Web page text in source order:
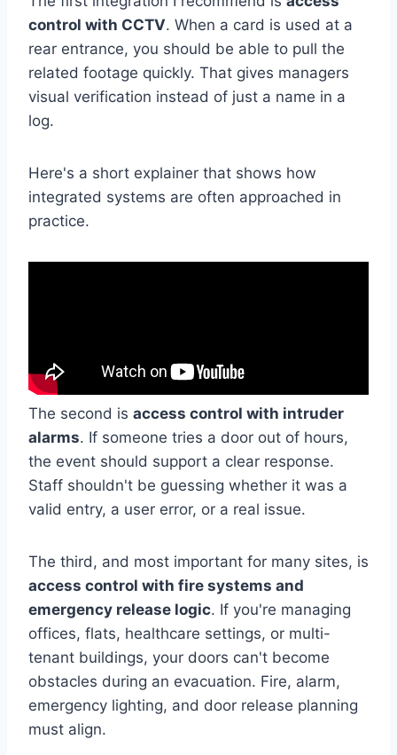
control with CCTV. When a card is used at a
rear entrance, you should be able to pull the
related footage quickly. That gives managers
visual verification instead of just a name in a
log.
Here's a short explainer that shows how
integrated systems are often approached in
practice.
The second is access control with intruder
alarms. If someone tries a door out of hours,
the event should support a clear response.
Staff shouldn't be guessing whether it was a
valid entry, a user error, or a real issue.
The third, and most important for many sites, is
access control with fire systems and
emergency release logic. If you're managing
offices, flats, healthcare settings, or multi-
tenant buildings, your doors can't become
obstacles during an evacuation. Fire, alarm,
emergency lighting, and door release planning
must align.